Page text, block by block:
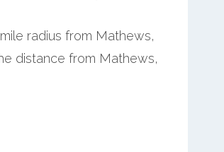
radius from Mathews,
distance from Mathews,